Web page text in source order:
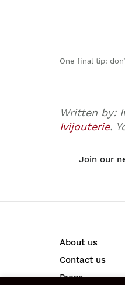
One final tip:
Written by:
Ivijouterie.
Join our
About us
Contact us
Press